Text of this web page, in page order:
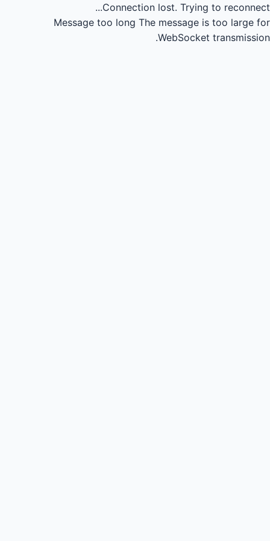
Connection lost. Trying to reconnect...
Message too long The message is too large for
WebSocket transmission.